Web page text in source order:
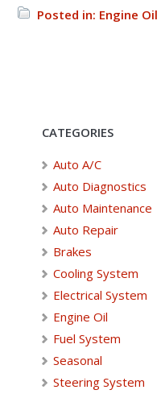
Posted in: Engine Oil
CATEGORIES
Auto A/C
Auto Diagnostics
Auto Maintenance
Auto Repair
Brakes
Cooling System
Electrical System
Engine Oil
Fuel System
Seasonal
Steering System